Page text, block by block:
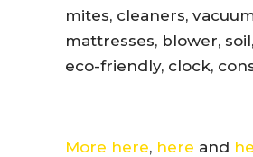
mites, cleaners,
mattresses, blower,
eco-friendly, clock,
More here, here and